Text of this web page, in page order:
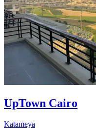
UpTown Cairo
Katameya